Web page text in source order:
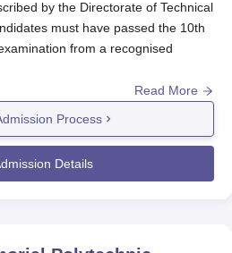
by the Directorate of Technical
must have passed the 10th
from a recognised
Krishnasamy Memorial Polytechnic
the declaration of 10th standard
Polytechnic College admissions
following government reservation
Memorial Polytechnic
Read More
Process
Details